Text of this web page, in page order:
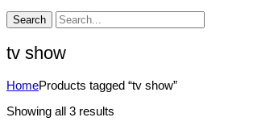
Search
tv show
HomeProducts tagged “tv show”
Showing all 3 results